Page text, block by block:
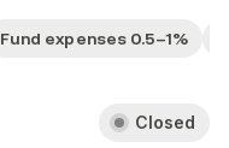
Fund expenses 0.5–1%
Closed